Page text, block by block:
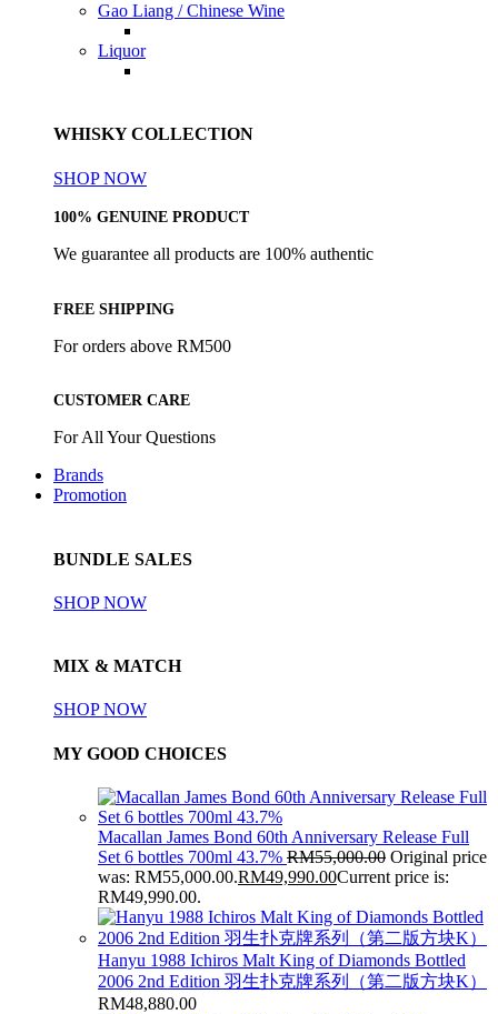
Gao Liang / Chinese Wine
Liquor
WHISKY COLLECTION
SHOP NOW
100% GENUINE PRODUCT
We guarantee all products are 100% authentic
FREE SHIPPING
For orders above RM500
CUSTOMER CARE
For All Your Questions
Brands
Promotion
BUNDLE SALES
SHOP NOW
MIX & MATCH
SHOP NOW
MY GOOD CHOICES
Macallan James Bond 60th Anniversary Release Full
Set 6 bottles 700ml 43.7% RM55,000.00 Original price
was: RM55,000.00.RM49,990.00Current price is:
RM49,990.00.
Hanyu 1988 Ichiros Malt King of Diamonds Bottled
2006 2nd Edition 羽生扑克牌系列（第二版方块K）
RM48,880.00